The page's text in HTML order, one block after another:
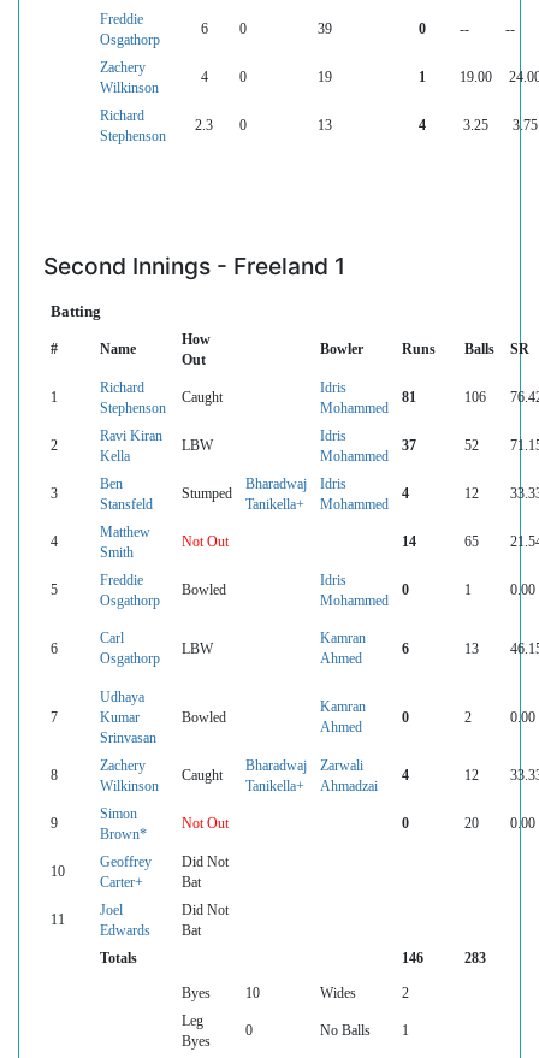
Freddie
Osgathorp
6 0 39 0 -- --
Zachery
Wilkinson
4 0 19 1 19.00
Richard
Stephenson
2.3 0 13 4 3.25 3.75
Second Innings - Freeland 1
Batting
# Name
How
Out
Bowler Runs Balls SR
1
Richard
Stephenson
Caught
Idris
Mohammed
81 106
2
Ravi Kiran
Kella
LBW
Idris
Mohammed
37 52
3
Ben
Stansfeld
Stumped
Bharadwaj
Tanikella+
Idris
Mohammed
4 12
4
Matthew
Smith
Not Out 14 65
5
Freddie
Osgathorp
Bowled
Idris
Mohammed
0 1 0.00
6
Carl
Osgathorp
LBW
Kamran
Ahmed
6 13
7
Udhaya
Kumar
Srinvasan
Bowled
Kamran
Ahmed
0 2 0.00
8
Zachery
Wilkinson
Caught
Bharadwaj
Tanikella+
Zarwali
Ahmadzai
4 12
9
Simon
Brown*
Not Out 0 20 0.00
10
Geoffrey
Carter+
Did Not
Bat
11
Joel
Edwards
Did Not
Bat
Totals
146 283
Byes 10 Wides
2
Leg
Byes
0 No Balls 1